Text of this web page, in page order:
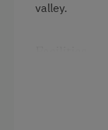
valley.